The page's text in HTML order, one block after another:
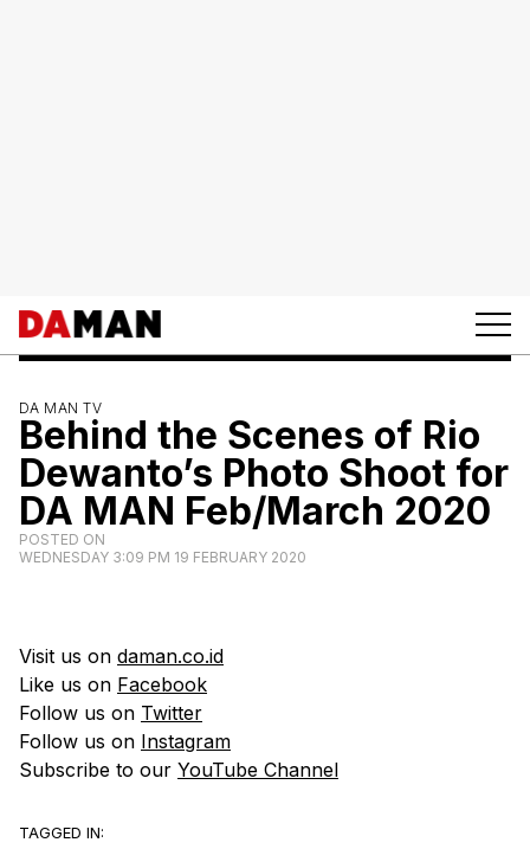
DA MAN TV
Behind the Scenes of Rio
Dewanto’s Photo Shoot for
DA MAN Feb/March 2020
POSTED ON
WEDNESDAY 3:09 PM 19 FEBRUARY 2020
Visit us on daman.co.id
Like us on Facebook
Follow us on Twitter
Follow us on Instagram
Subscribe to our YouTube Channel
TAGGED IN: